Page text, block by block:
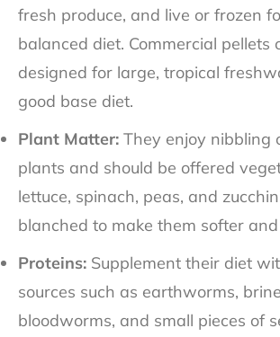
fresh produce, and live or frozen
balanced diet. Commercial pellets
designed for large, tropical
good base diet.
Plant Matter: They enjoy nibbling
plants and should be offered
lettuce, spinach, peas, and
blanched to make them softer
Proteins: Supplement their diet
sources such as earthworms,
bloodworms, and small pieces of